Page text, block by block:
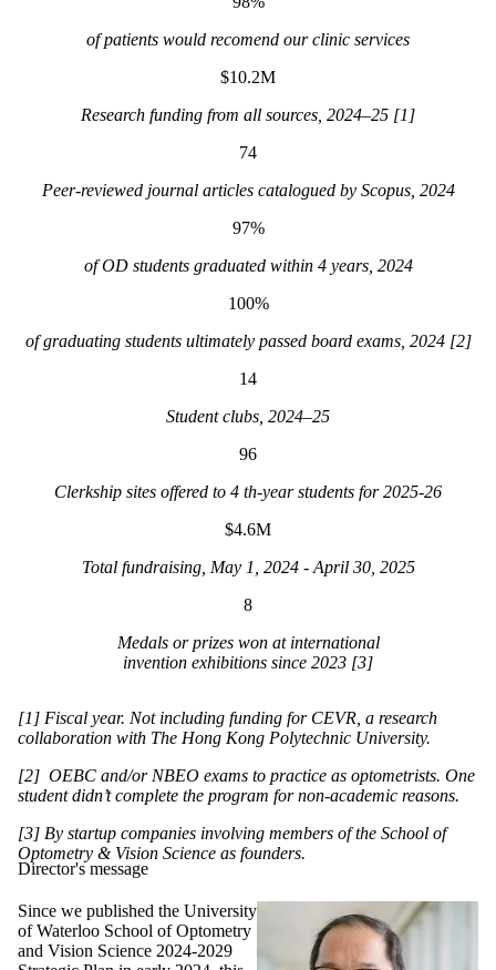
of patients would recomend our clinic services
$10.2M
Research funding from all sources, 2024–25 [1]
74
Peer-reviewed journal articles catalogued by Scopus, 2024
97%
of OD students graduated within 4 years, 2024
100%
of graduating students ultimately passed board exams, 2024 [2]
14
Student clubs, 2024–25
96
Clerkship sites offered to 4 th-year students for 2025-26
$4.6M
Total fundraising, May 1, 2024 - April 30, 2025
8
Medals or prizes won at international
invention exhibitions since 2023 [3]
[1] Fiscal year. Not including funding for CEVR, a research
collaboration with The Hong Kong Polytechnic University.
[2] OEBC and/or NBEO exams to practice as optometrists. One
student didn’t complete the program for non-academic reasons.
[3] By startup companies involving members of the School of
Optometry & Vision Science as founders.
Director's message
Since we published the University
of Waterloo School of Optometry
and Vision Science 2024-2029